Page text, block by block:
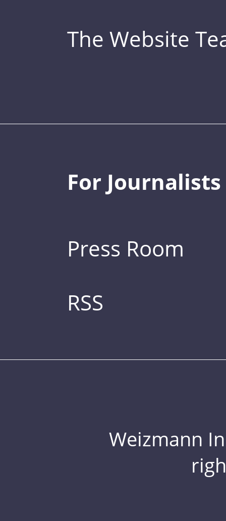
The Website
For Journalists
Press Room
RSS
Weizmann